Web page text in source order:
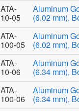
ATA-
10-05
Aluminum
(6.02 mm),
ATA-
100-05
Aluminum
(6.02 mm),
ATA-
10-06
Aluminum
(6.34 mm),
ATA-
100-06
Aluminum
(6.34 mm),